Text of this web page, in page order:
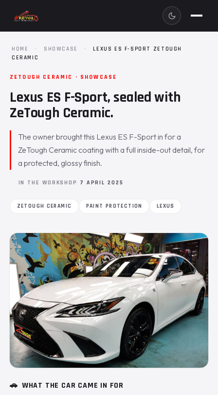
HOME · SHOWCASE ·
LEXUS ES F-SPORT ZETOUGH
CERAMIC
ZETOUGH CERAMIC · SHOWCASE
Lexus ES F-Sport, sealed with
ZeTough Ceramic.
The owner brought this Lexus ES F-Sport in for a
ZeTough Ceramic coating with a full inside-out detail, for
a protected, glossy finish.
IN THE WORKSHOP 7 APRIL 2025
ZETOUGH CERAMIC PAINT PROTECTION LEXUS
🚗 WHAT THE CAR CAME IN FOR